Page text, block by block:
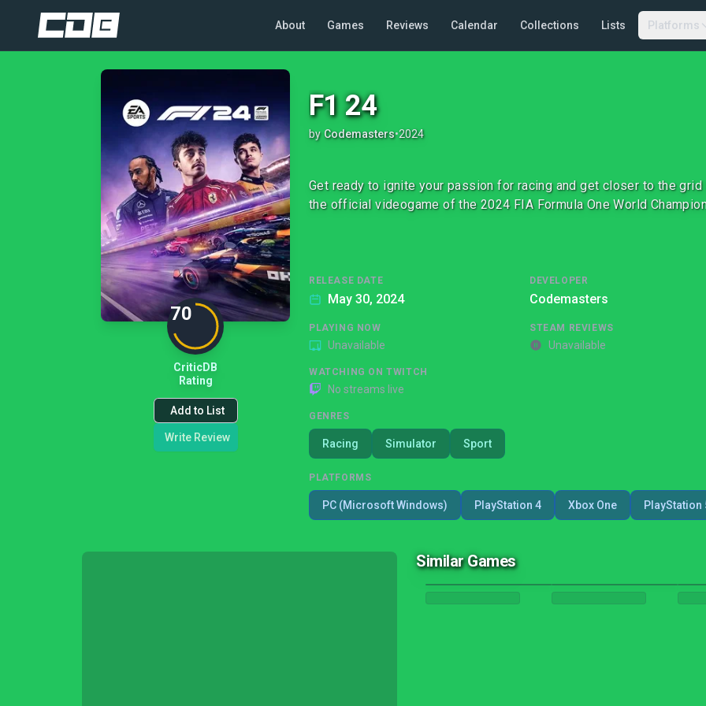
About Games Reviews Calendar Collections Lists Platforms
70
CriticDB
Rating
Add to List
Write Review
F1 24
by Codemasters•2024
Get ready to ignite your passion for racing and get closer to the
the official videogame of the 2024 FIA Formula One World
RELEASE DATE
May 30, 2024
DEVELOPER
Codemasters
PLAYING NOW
Unavailable
STEAM REVIEWS
Unavailable
WATCHING ON TWITCH
No streams live
GENRES
Racing Simulator Sport
PLATFORMS
PC (Microsoft Windows) PlayStation 4 Xbox One PlayStation
Similar Games